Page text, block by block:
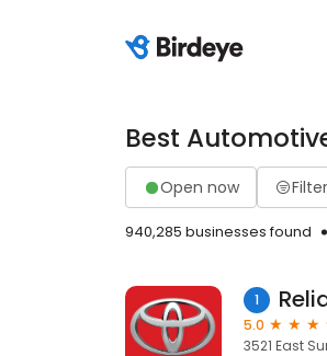
Best
Open now
940,285 businesses found
1
5.0
3521 East